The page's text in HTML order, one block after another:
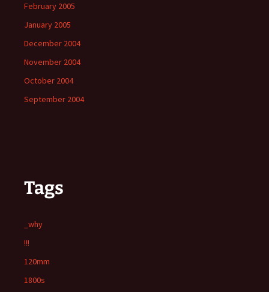
February 2005
January 2005
December 2004
November 2004
October 2004
September 2004
Tags
_why
!!!
120mm
1800s